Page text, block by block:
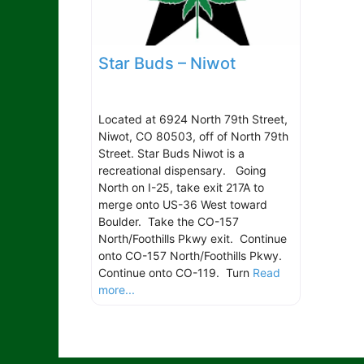
Star Buds – Niwot
Located at 6924 North 79th Street,
Niwot, CO 80503, off of North 79th
Street. Star Buds Niwot is a
recreational dispensary. Going
North on I-25, take exit 217A to
merge onto US-36 West toward
Boulder. Take the CO-157
North/Foothills Pkwy exit. Continue
onto CO-157 North/Foothills Pkwy.
Continue onto CO-119. Turn Read
more...